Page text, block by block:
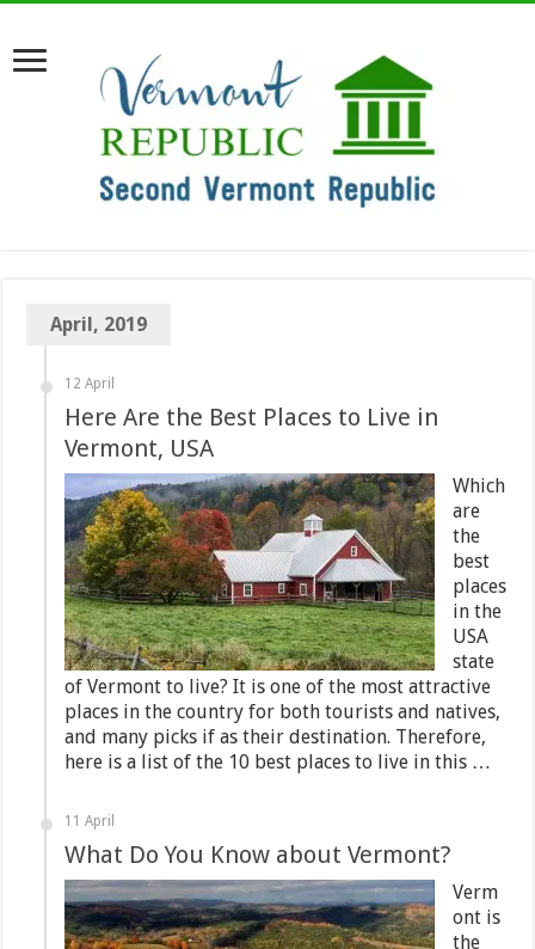
April, 2019
12 April
Here Are the Best Places to Live in
Vermont, USA
Which
are
the
best
places
in the
USA
state
of Vermont to live? It is one of the most attractive
places in the country for both tourists and natives,
and many picks if as their destination. Therefore,
here is a list of the 10 best places to live in this …
11 April
What Do You Know about Vermont?
Verm
ont is
the